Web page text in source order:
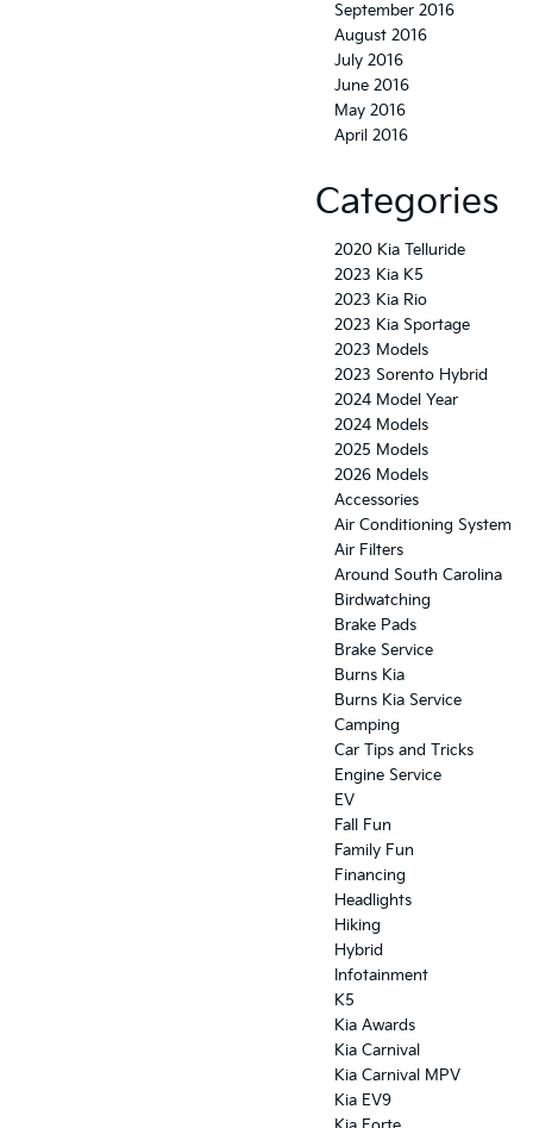
September 2016
August 2016
July 2016
June 2016
May 2016
April 2016
Categories
2020 Kia Telluride
2023 Kia K5
2023 Kia Rio
2023 Kia Sportage
2023 Models
2023 Sorento Hybrid
2024 Model Year
2024 Models
2025 Models
2026 Models
Accessories
Air Conditioning System
Air Filters
Around South Carolina
Birdwatching
Brake Pads
Brake Service
Burns Kia
Burns Kia Service
Camping
Car Tips and Tricks
Engine Service
EV
Fall Fun
Family Fun
Financing
Headlights
Hiking
Hybrid
Infotainment
K5
Kia Awards
Kia Carnival
Kia Carnival MPV
Kia EV9